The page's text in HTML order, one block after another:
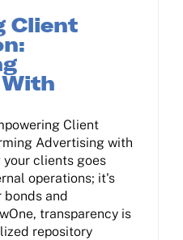
Client
Client
Advertising with
clients goes
operations; it's
and
transparency is
repository